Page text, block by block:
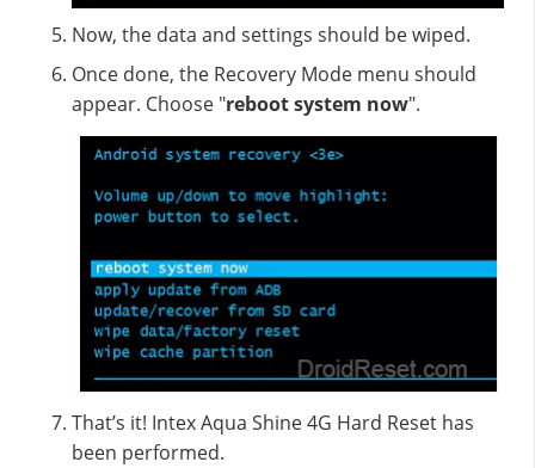
Now, the data and settings should be wiped.
Once done, the Recovery Mode menu should
appear. Choose "reboot system now".
That’s it! Intex Aqua Shine 4G Hard Reset has
been performed.